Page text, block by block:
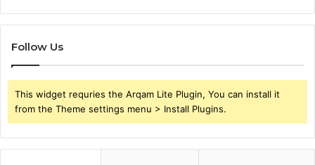
Follow Us
This widget requries the Arqam Lite Plugin, You can install it
from the Theme settings menu > Install Plugins.